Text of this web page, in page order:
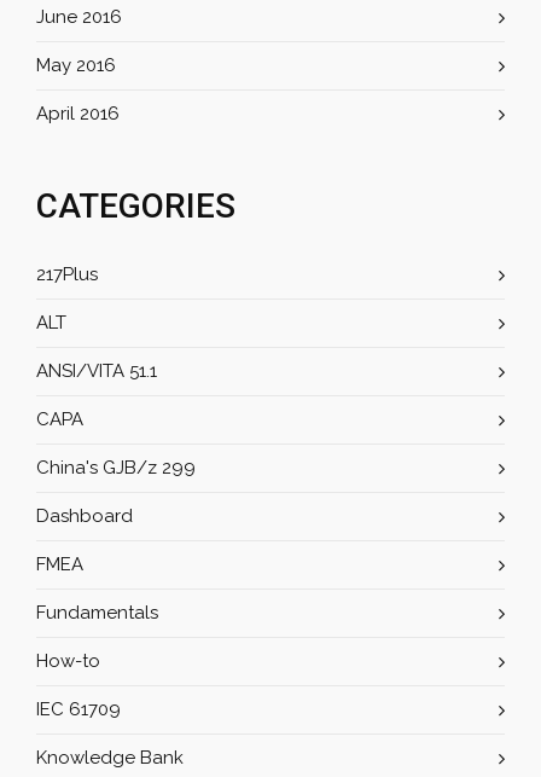
June 2016
May 2016
April 2016
CATEGORIES
217Plus
ALT
ANSI/VITA 51.1
CAPA
China's GJB/z 299
Dashboard
FMEA
Fundamentals
How-to
IEC 61709
Knowledge Bank